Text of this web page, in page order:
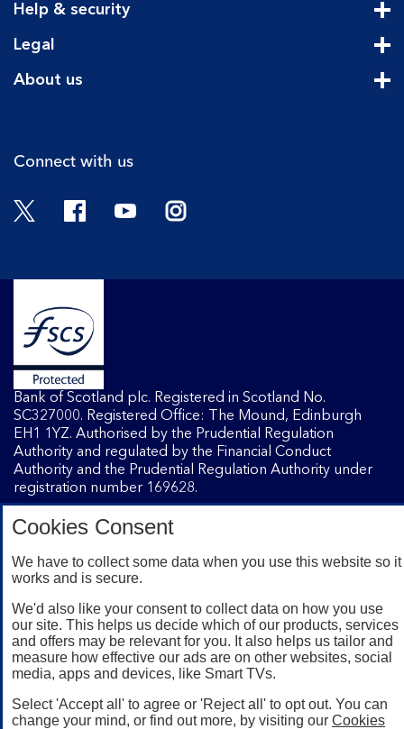
Help & security
Legal
About us
Connect with us
Twitter FacebookYouTubeInstagram
Bank of Scotland plc. Registered in Scotland No.
SC327000. Registered Office: The Mound, Edinburgh
EH1 1YZ. Authorised by the Prudential Regulation
Authority and regulated by the Financial Conduct
Authority and the Prudential Regulation Authority under
registration number 169628.
Banking customers with a UK personal account and valid
registered phone number. You need to have a valid
apply, so check the App Store or Google Play for details.
Device registration required. The app doesn't work on
jailbroken or rooted devices. Terms and conditions apply.
Cookies Consent
We have to collect some data when you use this website so it
works and is secure.
We'd also like your consent to collect data on how you use
our site. This helps us decide which of our products, services
and offers may be relevant for you. It also helps us tailor and
measure how effective our ads are on other websites, social
media, apps and devices, like Smart TVs.
Select 'Accept all' to agree or 'Reject all' to opt out. You can
change your mind, or find out more, by visiting our Cookies